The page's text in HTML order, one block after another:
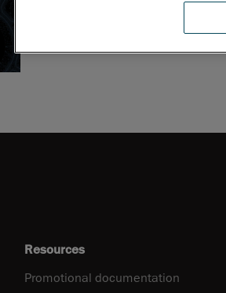
Resources
Promotional documentation